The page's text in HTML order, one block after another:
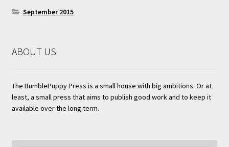
September 2015
ABOUT US
The BumblePuppy Press is a small house with big ambitions. Or at
least, a small press that aims to publish good work and to keep it
available over the long term.